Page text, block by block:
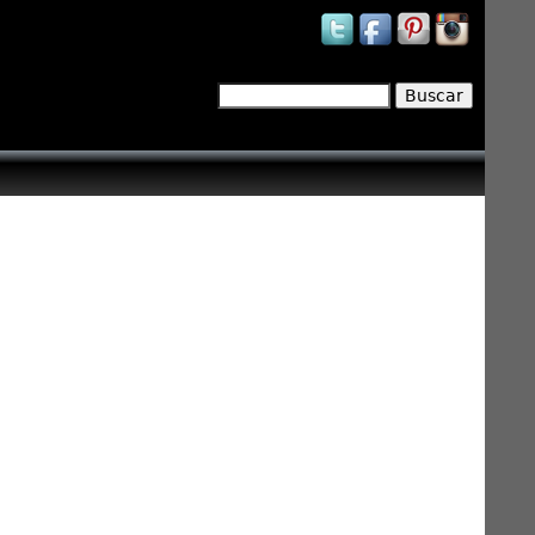
Formulario de búsqueda